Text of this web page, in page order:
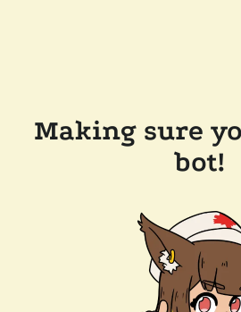
Making sure
bot!